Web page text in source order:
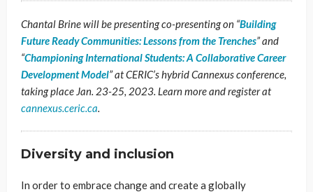
Chantal Brine will be presenting co-presenting on “Building
Future Ready Communities: Lessons from the Trenches” and
“Championing International Students: A Collaborative Career
Development Model” at CERIC’s hybrid Cannexus conference,
taking place Jan. 23-25, 2023. Learn more and register at
cannexus.ceric.ca.
Diversity and inclusion
In order to embrace change and create a globally